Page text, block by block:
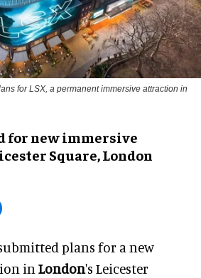
for LSX, a permanent immersive attraction in
for new immersive
Square, London
plans for a new
in London's Leicester